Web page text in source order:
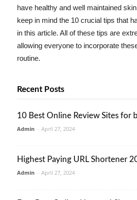
have healthy and well maintained
keep in mind the 10 crucial tips that
in this article. All of these tips are
allowing everyone to incorporate
routine.
Recent Posts
10 Best Online Review Sites for
Admin - April 27, 2024
Highest Paying URL Shortener
Admin - April 27, 2024